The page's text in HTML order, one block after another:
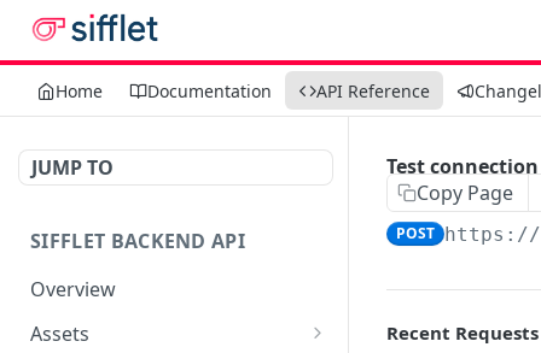
Home Documentation API Reference
JUMP TO
SIFFLET BACKEND API
Overview
Assets
Test
Copy Page
POST https://
Recent Requests